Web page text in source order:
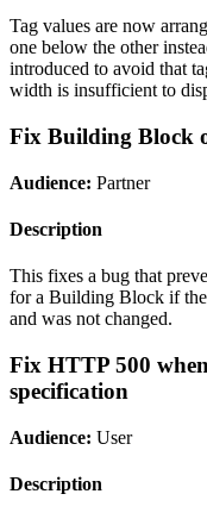
Tag values are now
one below the other
introduced to avoid that
width is insufficient to
Fix Building Block
Audience: Partner
Description
This fixes a bug that
for a Building Block if
and was not changed.
Fix HTTP 500
specification
Audience: User
Description